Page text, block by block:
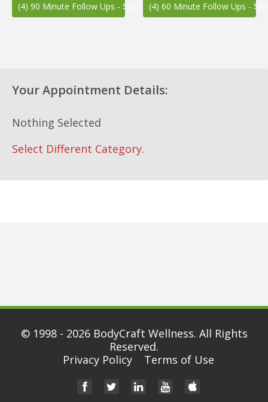
(4) 90 Minute Follow Ups - $680 (4) 60 Minute Follow Ups -
Your Appointment Details:
Nothing Selected
Select Different Category.
© 1998 - 2026 BodyCraft Wellness. All Rights
Reserved.
Privacy Policy
Terms of Use